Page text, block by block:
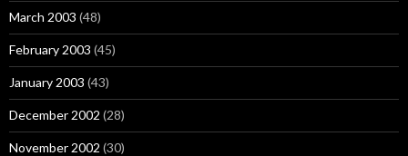
March 2003 (48)
February 2003 (45)
January 2003 (43)
December 2002 (28)
November 2002 (30)